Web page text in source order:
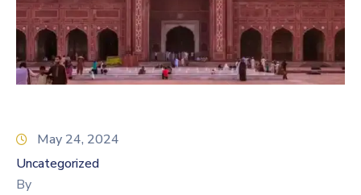
May 24, 2024
Uncategorized
By